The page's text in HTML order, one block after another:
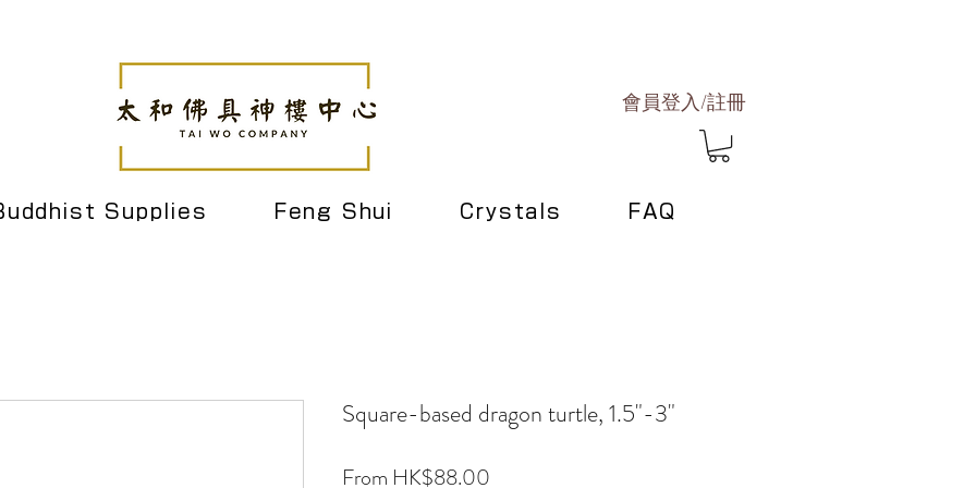
會員登入/註冊
Supplies Feng Shui Crystals FAQ
Square-based dragon turtle, 1.5"-3"
From HK$88.00Sale